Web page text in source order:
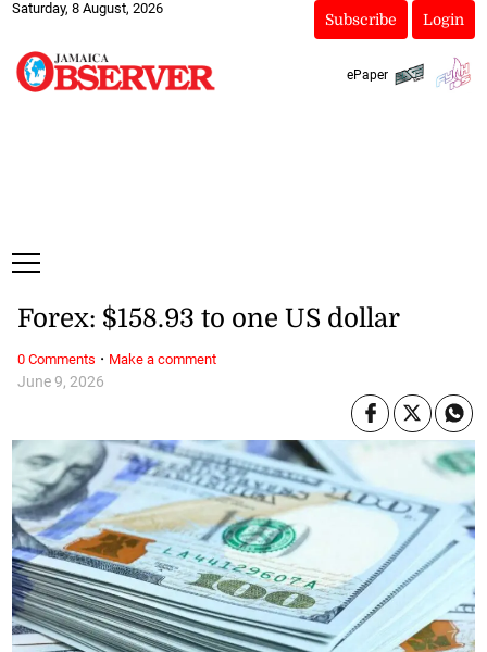
Saturday, 8 August, 2026
Subscribe Login
ePaper
June 9, 2026
Forex: $158.93 to one US dollar
0 Comments · Make a comment